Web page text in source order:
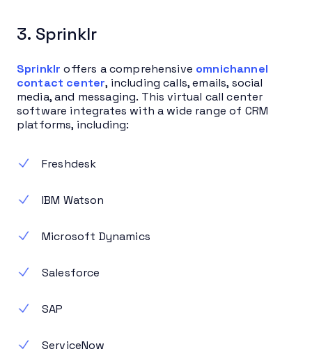
3. Sprinklr
Sprinklr offers a comprehensive omnichannel
contact center, including calls, emails, social
media, and messaging. This virtual call center
software integrates with a wide range of CRM
platforms, including:
Freshdesk
IBM Watson
Microsoft Dynamics
Salesforce
SAP
ServiceNow